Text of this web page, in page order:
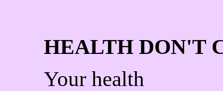
HEALTH DON'T
Your health